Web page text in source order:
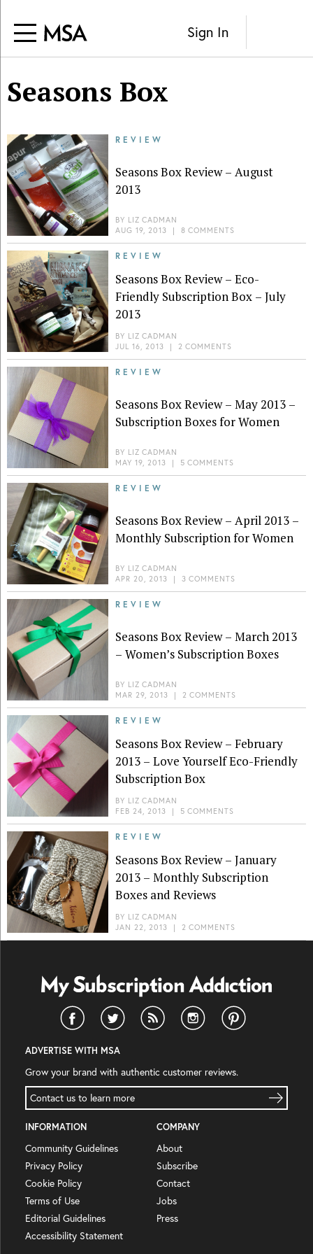
Sign In
Seasons Box
REVIEW
Seasons Box Review – August
2013
BY LIZ CADMAN
AUG 19, 2013 | 8 COMMENTS
REVIEW
Seasons Box Review – Eco-
Friendly Subscription Box – July
2013
BY LIZ CADMAN
JUL 16, 2013 | 2 COMMENTS
REVIEW
Seasons Box Review – May 2013 –
Subscription Boxes for Women
BY LIZ CADMAN
MAY 19, 2013 | 5 COMMENTS
REVIEW
Seasons Box Review – April 2013 –
Monthly Subscription for Women
BY LIZ CADMAN
APR 20, 2013 | 3 COMMENTS
REVIEW
Seasons Box Review – March 2013
– Women’s Subscription Boxes
BY LIZ CADMAN
MAR 29, 2013 | 2 COMMENTS
REVIEW
Seasons Box Review – February
2013 – Love Yourself Eco-Friendly
Subscription Box
BY LIZ CADMAN
FEB 24, 2013 | 5 COMMENTS
REVIEW
Seasons Box Review – January
2013 – Monthly Subscription
Boxes and Reviews
BY LIZ CADMAN
JAN 22, 2013 | 2 COMMENTS
ADVERTISE WITH MSA
Grow your brand with authentic customer reviews.
Contact us to learn more
INFORMATION
Community Guidelines
Privacy Policy
Cookie Policy
Terms of Use
Editorial Guidelines
Accessibility Statement
COMPANY
About
Subscribe
Contact
Jobs
Press